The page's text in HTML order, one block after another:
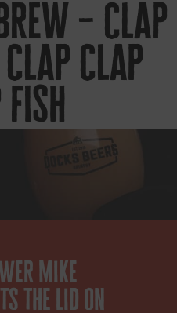
– clap
clap
fish
mike
the lid on